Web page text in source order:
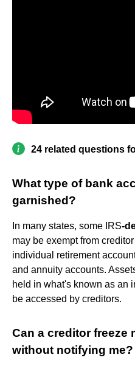
24 related questions
What type of bank
garnished?
In many states, some IRS-
may be exempt from
individual retirement
and annuity accounts.
held in what's known as an
be accessed by creditors.
Can a creditor freeze
without notifying me?